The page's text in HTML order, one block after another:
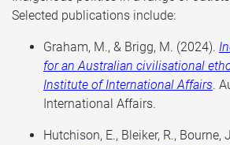
Selected publications include:
Graham, M., & Brigg, M. (2024).
for an Australian civilisational
Institute of International Affairs.
International Affairs.
Hutchison, E., Bleiker, R., Bourne,